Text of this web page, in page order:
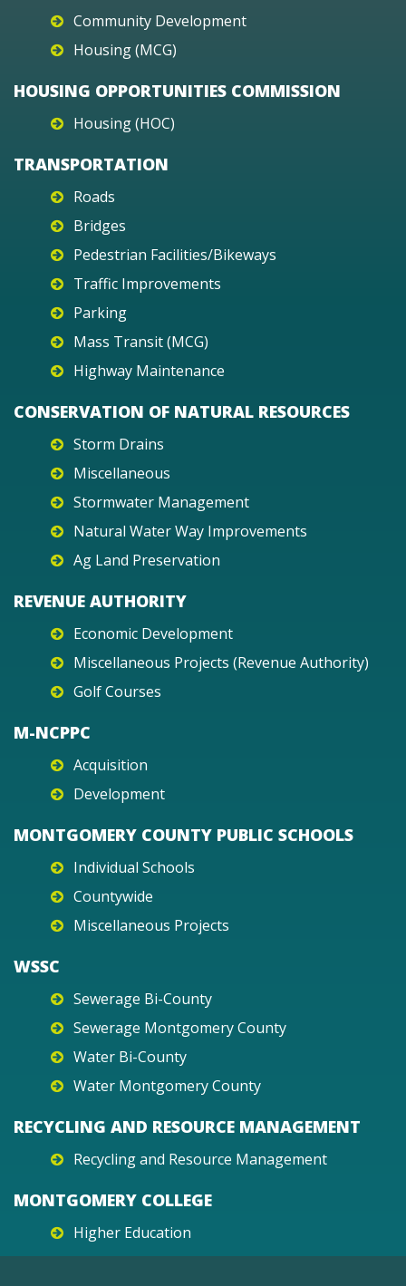
Community Development
Housing (MCG)
HOUSING OPPORTUNITIES COMMISSION
Housing (HOC)
TRANSPORTATION
Roads
Bridges
Pedestrian Facilities/Bikeways
Traffic Improvements
Parking
Mass Transit (MCG)
Highway Maintenance
CONSERVATION OF NATURAL RESOURCES
Storm Drains
Miscellaneous
Stormwater Management
Natural Water Way Improvements
Ag Land Preservation
REVENUE AUTHORITY
Economic Development
Miscellaneous Projects (Revenue Authority)
Golf Courses
M-NCPPC
Acquisition
Development
MONTGOMERY COUNTY PUBLIC SCHOOLS
Individual Schools
Countywide
Miscellaneous Projects
WSSC
Sewerage Bi-County
Sewerage Montgomery County
Water Bi-County
Water Montgomery County
RECYCLING AND RESOURCE MANAGEMENT
Recycling and Resource Management
MONTGOMERY COLLEGE
Higher Education